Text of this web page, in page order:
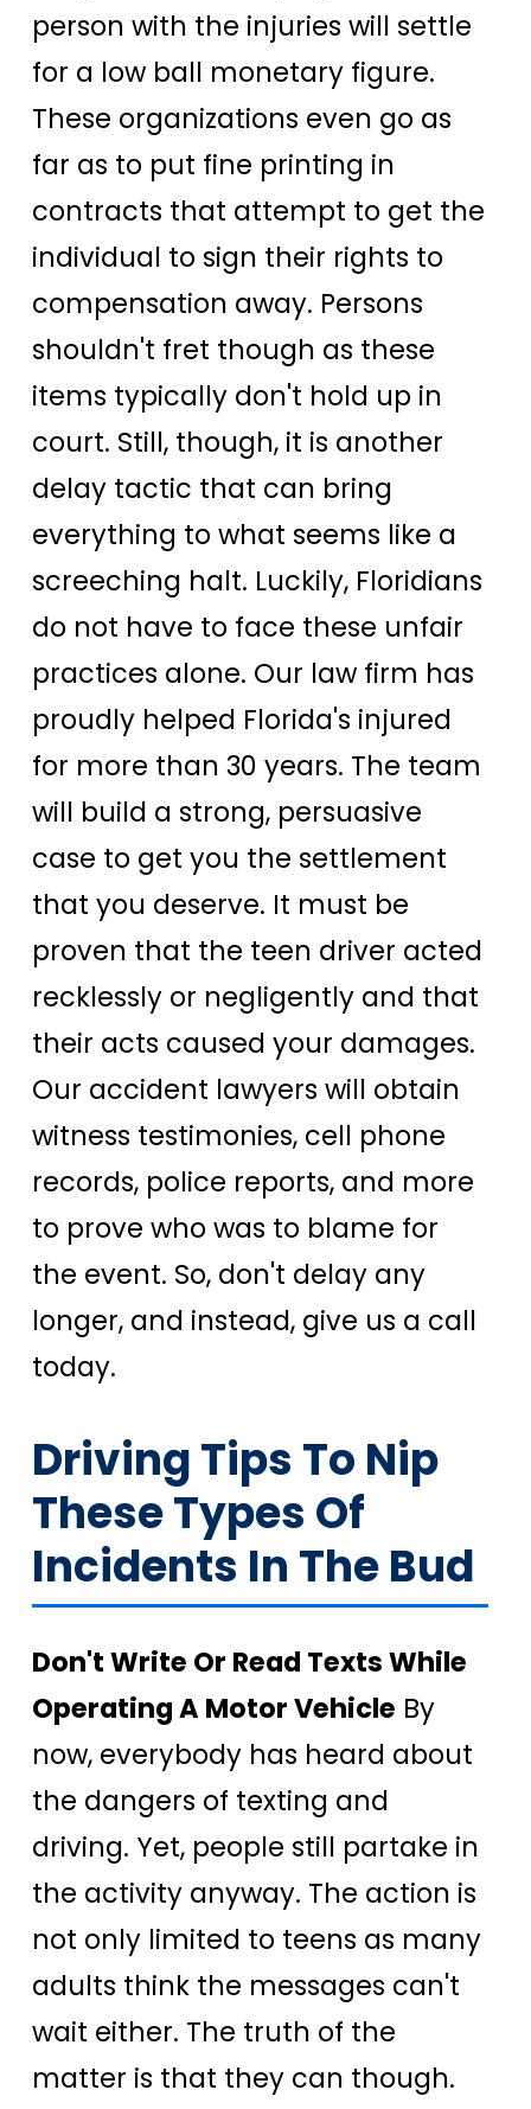
person with the injuries will settle
for a low ball monetary figure.
These organizations even go as
far as to put fine printing in
contracts that attempt to get the
individual to sign their rights to
compensation away. Persons
shouldn't fret though as these
items typically don't hold up in
court. Still, though, it is another
delay tactic that can bring
everything to what seems like a
screeching halt. Luckily, Floridians
do not have to face these unfair
practices alone. Our law firm has
proudly helped Florida's injured
for more than 30 years. The team
will build a strong, persuasive
case to get you the settlement
that you deserve. It must be
proven that the teen driver acted
recklessly or negligently and that
their acts caused your damages.
Our accident lawyers will obtain
witness testimonies, cell phone
records, police reports, and more
to prove who was to blame for
the event. So, don't delay any
longer, and instead, give us a call
today.
Driving Tips To Nip
These Types Of
Incidents In The Bud
Don't Write Or Read Texts While
Operating A Motor Vehicle By
now, everybody has heard about
the dangers of texting and
driving. Yet, people still partake in
the activity anyway. The action is
not only limited to teens as many
adults think the messages can't
wait either. The truth of the
matter is that they can though.